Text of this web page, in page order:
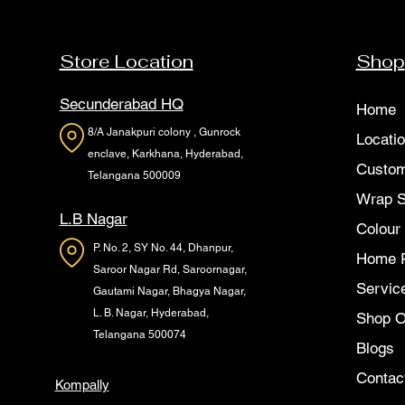
Store Location
Secunderabad HQ
8/A Janakpuri colony , Gunrock
enclave, Karkhana, Hyderabad,
Telangana 500009
L.B Nagar
P. No. 2, SY No. 44, Dhanpur,
Saroor Nagar Rd, Saroornagar,
Gautami Nagar, Bhagya Nagar,
L. B. Nagar, Hyderabad,
Telangana 500074
Kompally
Shop
Home
Wrap
Colour
Home
Shop
Blogs